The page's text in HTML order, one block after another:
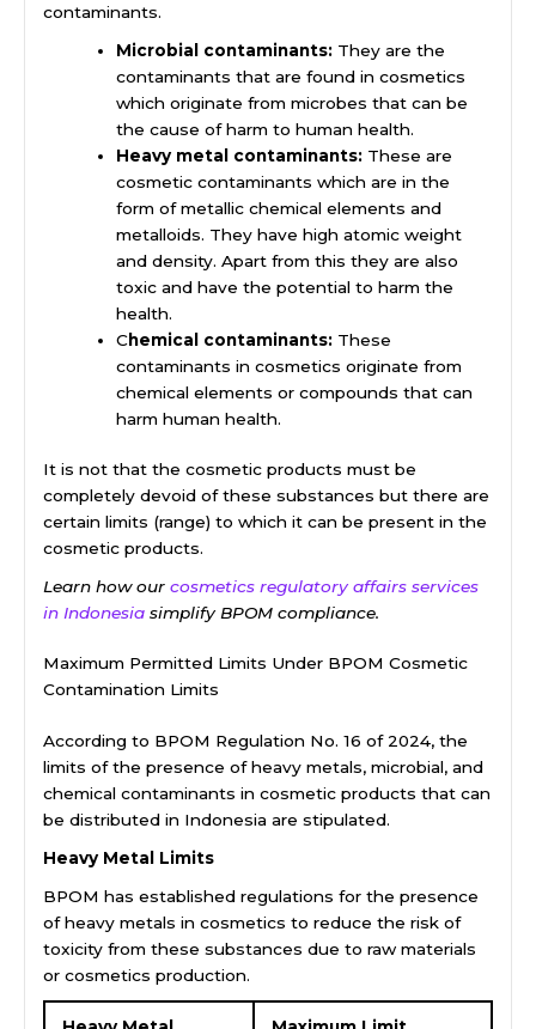
contaminants.
Microbial contaminants: They are the
contaminants that are found in cosmetics
which originate from microbes that can be
the cause of harm to human health.
Heavy metal contaminants: These are
cosmetic contaminants which are in the
form of metallic chemical elements and
metalloids. They have high atomic weight
and density. Apart from this they are also
toxic and have the potential to harm the
health.
Chemical contaminants: These
contaminants in cosmetics originate from
chemical elements or compounds that can
harm human health.
It is not that the cosmetic products must be
completely devoid of these substances but there are
certain limits (range) to which it can be present in the
cosmetic products.
Learn how our cosmetics regulatory affairs services
in Indonesia simplify BPOM compliance.
Maximum Permitted Limits Under BPOM Cosmetic
Contamination Limits
According to BPOM Regulation No. 16 of 2024, the
limits of the presence of heavy metals, microbial, and
chemical contaminants in cosmetic products that can
be distributed in Indonesia are stipulated.
Heavy Metal Limits
BPOM has established regulations for the presence
of heavy metals in cosmetics to reduce the risk of
toxicity from these substances due to raw materials
or cosmetics production.